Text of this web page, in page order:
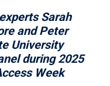
Sarah
and Peter
University
during 2025
Week